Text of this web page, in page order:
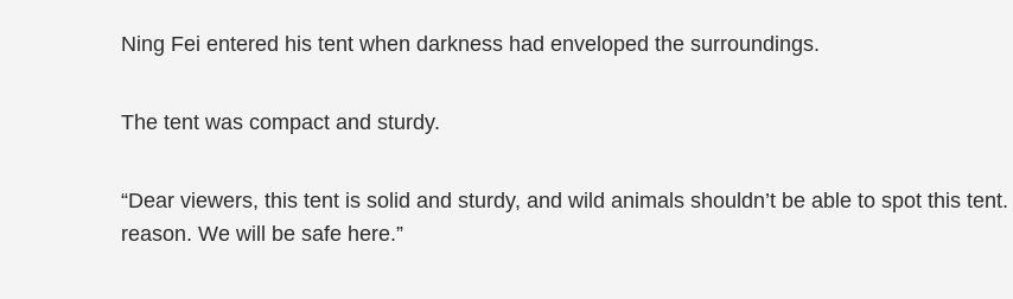
Ning Fei entered his tent when darkness had enveloped the surroundings.
The tent was compact and sturdy.
“Dear viewers, this tent is solid and sturdy, and wild animals shouldn’t be able to spot this
reason. We will be safe here.”